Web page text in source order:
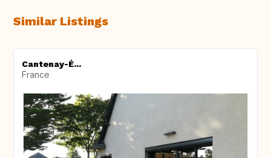
Similar Listings
Cantenay-É...
France